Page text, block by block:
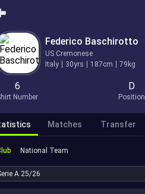
Federico Baschirotto
US Cremonese
Italy
30yrs 187cm 79kg
6
Number
D
Position
Matches Transfer
National Team
A 25/26